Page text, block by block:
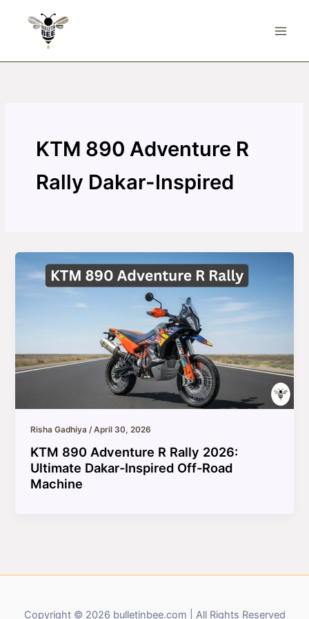
KTM 890 Adventure R
Rally Dakar-Inspired
Risha Gadhiya/April 30, 2026
KTM 890 Adventure R Rally 2026:
Ultimate Dakar-Inspired Off-Road
Machine
Copyright © 2026 bulletinbee.com | All Rights Reserved